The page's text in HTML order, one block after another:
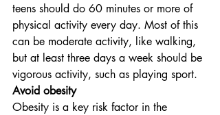
teens should do 60 minutes or more of
physical activity every day. Most of this
can be moderate activity, like walking,
but at least three days a week should be
vigorous activity, such as playing sport.
Avoid obesity
Obesity is a key risk factor in the